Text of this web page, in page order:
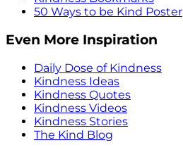
50 Ways to be Kind Poster
Even More Inspiration
Daily Dose of Kindness
Kindness Ideas
Kindness Quotes
Kindness Videos
Kindness Stories
The Kind Blog